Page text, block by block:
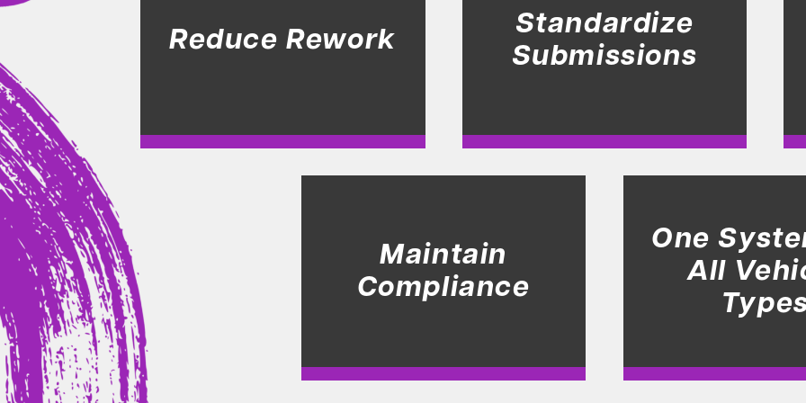
Reduce Rework
Standardize
Submissions
Maintain
Compliance
One
All